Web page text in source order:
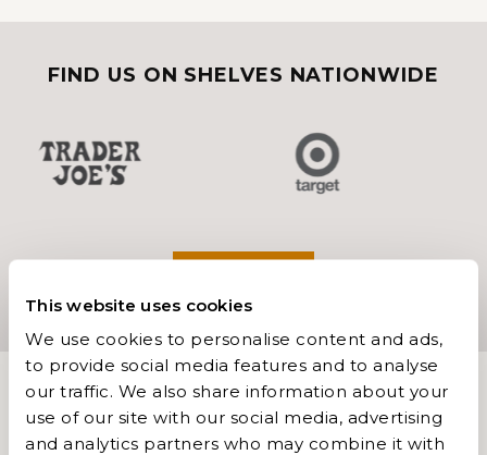
This website uses cookies
We use cookies to personalise content and ads,
to provide social media features and to analyse
our traffic. We also share information about your
use of our site with our social media, advertising
and analytics partners who may combine it with
FIND US ON SHELVES NATIONWIDE